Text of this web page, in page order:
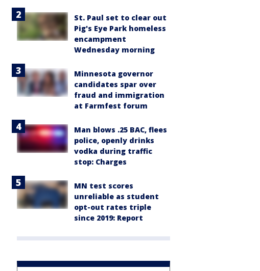
St. Paul set to clear out
Pig's Eye Park homeless
encampment
Wednesday morning
Minnesota governor
candidates spar over
fraud and immigration
at Farmfest forum
Man blows .25 BAC, flees
police, openly drinks
vodka during traffic
stop: Charges
MN test scores
unreliable as student
opt-out rates triple
since 2019: Report